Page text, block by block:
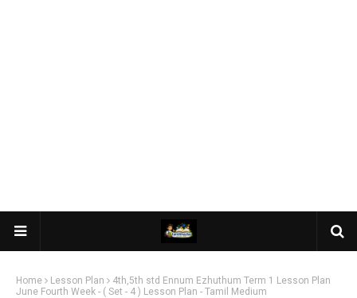
Home Lesson Plan
4th,5th std Ennum Ezhuthum Term 1 Lesson Plan
June Fourth Week - ( Set - 4 ) Lesson Plan - Tamil Medium